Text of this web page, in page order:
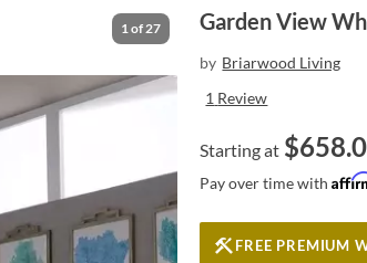
1of27 Garden View
by Briarwood Living
1 Review
Starting at $
Pay over time with
FREE PREMIUM